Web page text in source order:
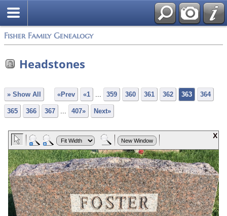
Fisher Family Genealogy
Headstones
» Show All «Prev «1 ... 359 360 361 362 363 364
365 366 367 ... 407» Next»